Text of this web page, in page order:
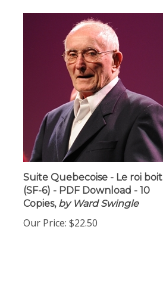
Suite Quebecoise - Le roi boit
(SF-6) - PDF Download - 10
Copies,by Ward Swingle
Our Price: $22.50